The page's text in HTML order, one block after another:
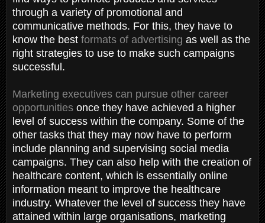
through a variety of promotional and
communicative methods. For this, they have to
know the best formats of advertising as well as the
right strategies to use to make such campaigns
successful.
Marketing executives can pursue other career
opportunities once they have achieved a higher
level of success within the company. Some of the
other tasks that they may now have to perform
include planning and supervising social media
campaigns. They can also help with the creation of
healthcare content, which is essentially online
information meant to improve the healthcare
industry. Whatever the level of success they have
attained within large organisations, marketing